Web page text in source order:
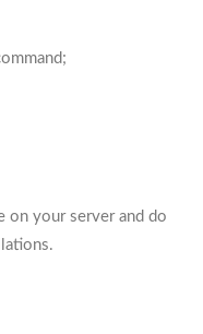
on your server and do